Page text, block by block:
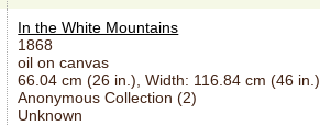
In the White Mountains
1868
oil on canvas
66.04 cm (26 in.), Width: 116.84 cm (46 in.)
Anonymous Collection (2)
Unknown